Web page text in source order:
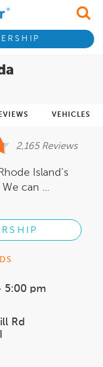
VEHICLES
2,165 Reviews
Island's
can ...
5:00 pm
Rd